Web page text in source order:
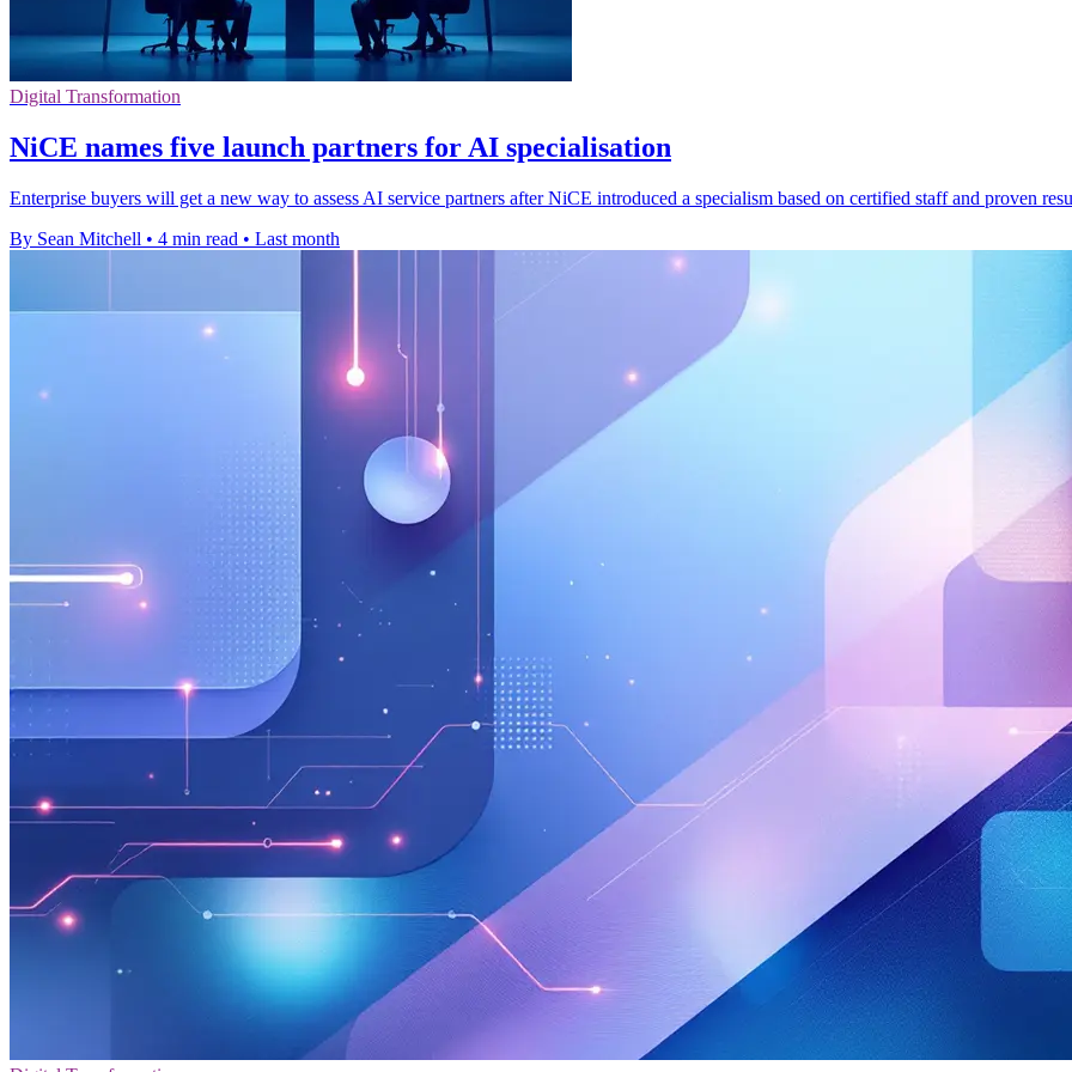
Digital Transformation
NiCE names five launch partners for AI specialisation
Enterprise buyers will get a new way to assess AI service partners after NiCE introduced a specialism based on certified staff and proven
By Sean Mitchell • 4 min read • Last month